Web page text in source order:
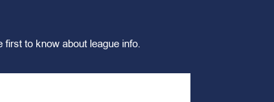
first to know about league info.